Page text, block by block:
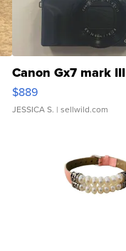
Canon Gx7 mark III
$889
JESSICA S. | sellwild.com